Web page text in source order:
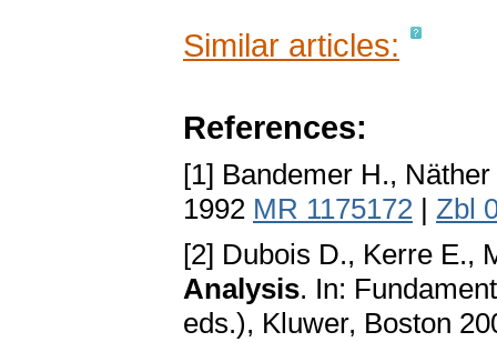
Similar articles:
References:
[1] Bandemer H.,
1992 MR 1175172 | Zbl
[2] Dubois D., Kerre E.,
Analysis. In:
eds.), Kluwer, Boston